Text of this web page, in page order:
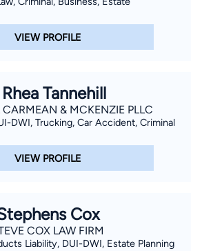
VIEW PROFILE
Tannehill
& MCKENZIE PLLC
DWI, Trucking, Car Accident, Criminal
VIEW PROFILE
Cox
COX LAW FIRM
Liability, DUI-DWI, Estate Planning